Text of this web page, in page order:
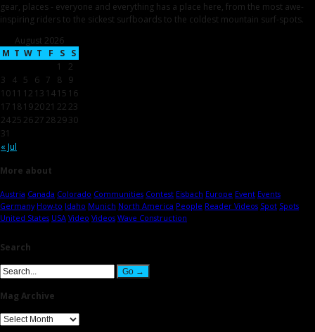
gear, places - everyone and everything has a place here, from the most awe-
inspiring riders to the sickest surfboards to the coldest mountain surf-spots.
August 2026
M T W T F S S
« Jul
1
2
3
4 5 6 7 8 9
1011 12 13 1415 16
17 18192021 22 23
2425 2627 282930
31
More about
Austria Canada Colorado Communities Contest Eisbach Europe Event Events
Germany How-to Idaho Munich North America People Reader Videos Spot Spots
United States USA Video Videos Wave Construction
Search
Mag Archive